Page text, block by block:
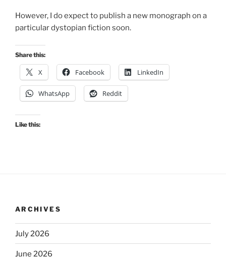
However, I do expect to publish a new monograph on a
particular dystopian fiction soon.
Share this:
X Facebook LinkedIn
WhatsApp Reddit
Like this:
ARCHIVES
July 2026
June 2026